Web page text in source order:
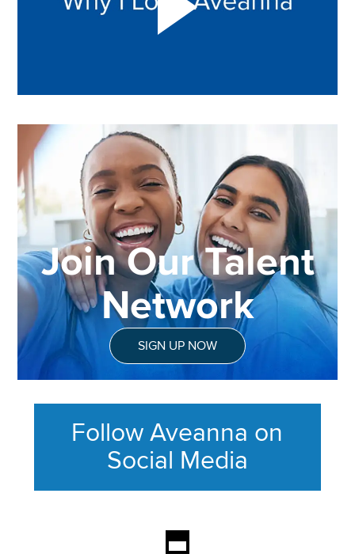
Join Our Talent
Network
SIGN UP NOW
Follow Aveanna on
Social Media